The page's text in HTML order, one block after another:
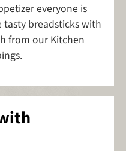
everyone is
breadsticks with
from our Kitchen